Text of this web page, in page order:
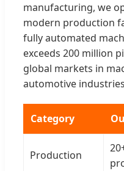
manufacturing, we
modern production
fully automated
exceeds 200 million
global markets in
automotive
Category
Production